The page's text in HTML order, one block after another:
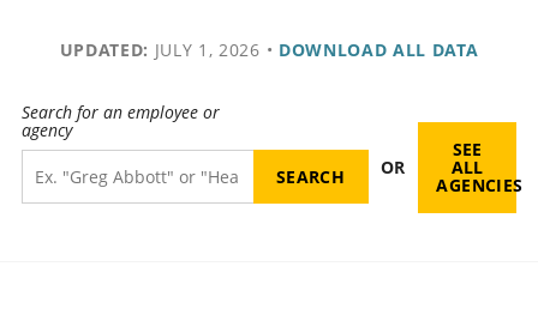
UPDATED: JULY 1, 2026 • DOWNLOAD ALL DATA
Search for an employee or
agency
OR
SEE
ALL
AGENCIES